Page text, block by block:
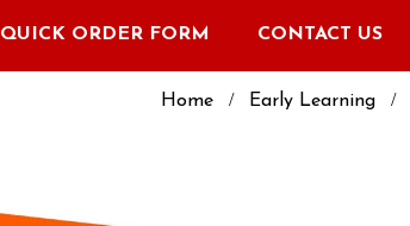
QUICK ORDER FORM CONTACT US
Home Early Learning